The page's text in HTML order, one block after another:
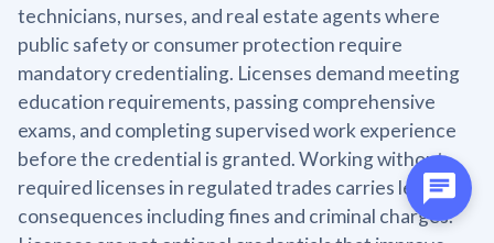
technicians, nurses, and real estate agents where
public safety or consumer protection require
mandatory credentialing. Licenses demand meeting
education requirements, passing comprehensive
exams, and completing supervised work experience
before the credential is granted. Working without
required licenses in regulated trades carries legal
consequences including fines and criminal charges.